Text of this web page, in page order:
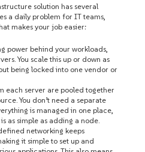
solution has several
a daily problem for IT teams,
makes your job easier:
power behind your workloads,
You scale this up or down as
being locked into one vendor or
each server are pooled together
You don’t need a separate
is managed in one place,
as simple as adding a node.
networking keeps
it simple to set up and